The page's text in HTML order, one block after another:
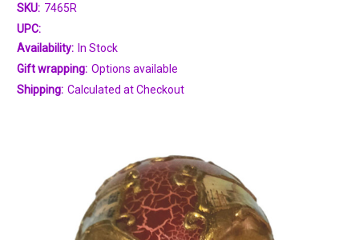
SKU: 7465R
UPC:
Availability: In Stock
Gift wrapping: Options available
Shipping: Calculated at Checkout